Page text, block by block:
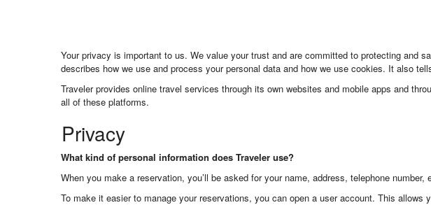
Your privacy is important to us. We value your trust and are committed to protecting and
describes how we use and process your personal data and how we use cookies. It also
Traveler provides online travel services through its own websites and mobile apps and
all of these platforms.
Privacy
What kind of personal information does Traveler use?
When you make a reservation, you’ll be asked for your name, address, telephone
To make it easier to manage your reservations, you can open a user account. This